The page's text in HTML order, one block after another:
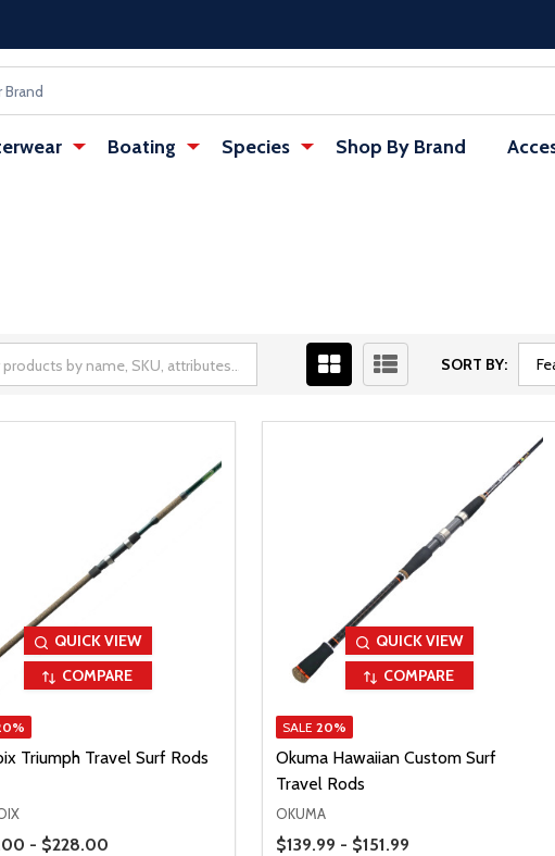
Boating Species Shop By Brand
SORT BY:
QUICK VIEW
COMPARE
Triumph Travel Surf Rods
- $228.00
QUICK VIEW
COMPARE
SALE 20%
Okuma Hawaiian Custom Surf
Travel Rods
OKUMA
Price Range
$139.99 - $151.99